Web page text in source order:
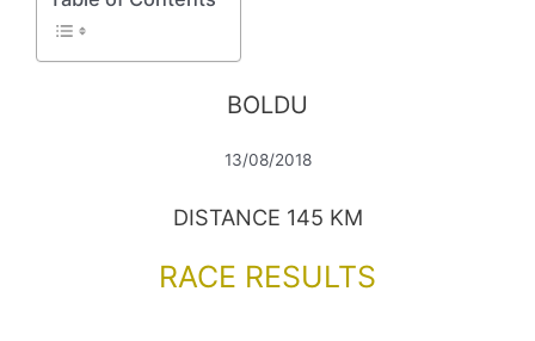
BOLDU
13/08/2018
DISTANCE 145 KM
RACE RESULTS